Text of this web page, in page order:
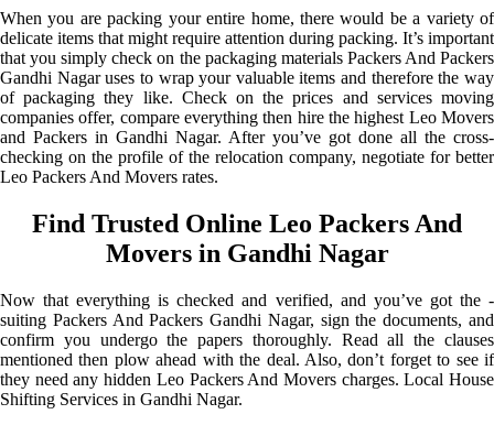
When you are packing your entire home, there would be a variety of
delicate items that might require attention during packing. It’s important
that you simply check on the packaging materials Packers And Packers
Gandhi Nagar uses to wrap your valuable items and therefore the way
of packaging they like. Check on the prices and services moving
companies offer, compare everything then hire the highest Leo Movers
and Packers in Gandhi Nagar. After you’ve got done all the cross-
checking on the profile of the relocation company, negotiate for better
Leo Packers And Movers rates.
Find Trusted Online Leo Packers And
Movers in Gandhi Nagar
Now that everything is checked and verified, and you’ve got the -
suiting Packers And Packers Gandhi Nagar, sign the documents, and
confirm you undergo the papers thoroughly. Read all the clauses
mentioned then plow ahead with the deal. Also, don’t forget to see if
they need any hidden Leo Packers And Movers charges. Local House
Shifting Services in Gandhi Nagar.